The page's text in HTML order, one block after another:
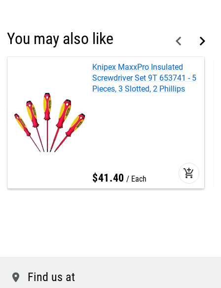
You may also like
Knipex MaxxPro Insulated
Screwdriver Set 9T 653741 - 5
Pieces, 3 Slotted, 2 Phillips
$41 .40 Each add_shopping_cart
location Find us at